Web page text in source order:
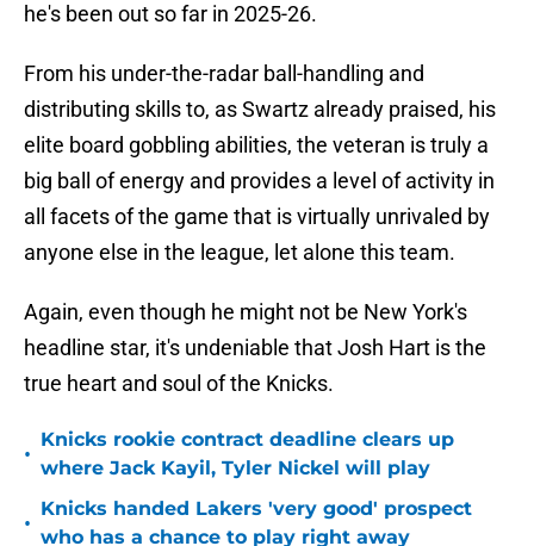
he's been out so far in 2025-26.
From his under-the-radar ball-handling and
distributing skills to, as Swartz already praised, his
elite board gobbling abilities, the veteran is truly a
big ball of energy and provides a level of activity in
all facets of the game that is virtually unrivaled by
anyone else in the league, let alone this team.
Again, even though he might not be New York's
headline star, it's undeniable that Josh Hart is the
true heart and soul of the Knicks.
•
Knicks rookie contract deadline clears up
where Jack Kayil, Tyler Nickel will play
•
Knicks handed Lakers 'very good' prospect
who has a chance to play right away